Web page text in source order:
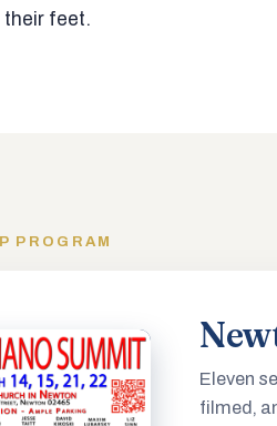
their feet.
PROGRAM
Eleven
filmed,